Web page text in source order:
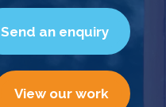
Send an enquiry
View our work